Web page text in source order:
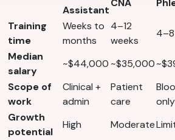
Assistant
Training
time
Weeks to
months
4–12
weeks
Median
salary
~$44,000 ~$35,000
Scope of
work
Clinical +
admin
Patient
care
only
Growth
potential
High Moderate